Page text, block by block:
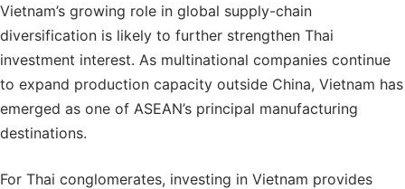
Vietnam’s growing role in global supply-chain
diversification is likely to further strengthen Thai
investment interest. As multinational companies continue
to expand production capacity outside China, Vietnam has
emerged as one of ASEAN’s principal manufacturing
destinations.
For Thai conglomerates, investing in Vietnam provides